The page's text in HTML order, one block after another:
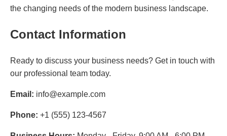
the changing needs of the modern business landscape.
Contact Information
Ready to discuss your business needs? Get in touch with
our professional team today.
Email: info@example.com
Phone: +1 (555) 123-4567